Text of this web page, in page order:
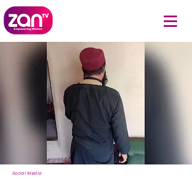
Social Media